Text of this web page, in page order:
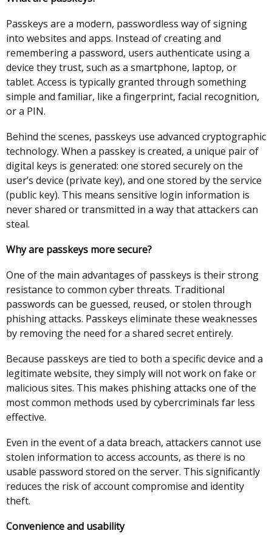
Passkeys are a modern, passwordless way of signing
into websites and apps. Instead of creating and
remembering a password, users authenticate using a
device they trust, such as a smartphone, laptop, or
tablet. Access is typically granted through something
simple and familiar, like a fingerprint, facial recognition,
or a PIN.
Behind the scenes, passkeys use advanced cryptographic
technology. When a passkey is created, a unique pair of
digital keys is generated: one stored securely on the
user’s device (private key), and one stored by the service
(public key). This means sensitive login information is
never shared or transmitted in a way that attackers can
steal.
Why are passkeys more secure?
One of the main advantages of passkeys is their strong
resistance to common cyber threats. Traditional
passwords can be guessed, reused, or stolen through
phishing attacks. Passkeys eliminate these weaknesses
by removing the need for a shared secret entirely.
Because passkeys are tied to both a specific device and a
legitimate website, they simply will not work on fake or
malicious sites. This makes phishing attacks one of the
most common methods used by cybercriminals far less
effective.
Even in the event of a data breach, attackers cannot use
stolen information to access accounts, as there is no
usable password stored on the server. This significantly
reduces the risk of account compromise and identity
theft.
Convenience and usability